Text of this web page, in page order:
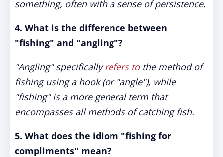
something, often with a sense of persistence.
4. What is the difference between
"fishing" and "angling"?
"Angling" specificallyrefers tothe method of
fishing using a hook (or "angle"), while
"fishing" is a more general term that
encompasses all methods of catching fish.
5. What does the idiom "fishing for
compliments" mean?